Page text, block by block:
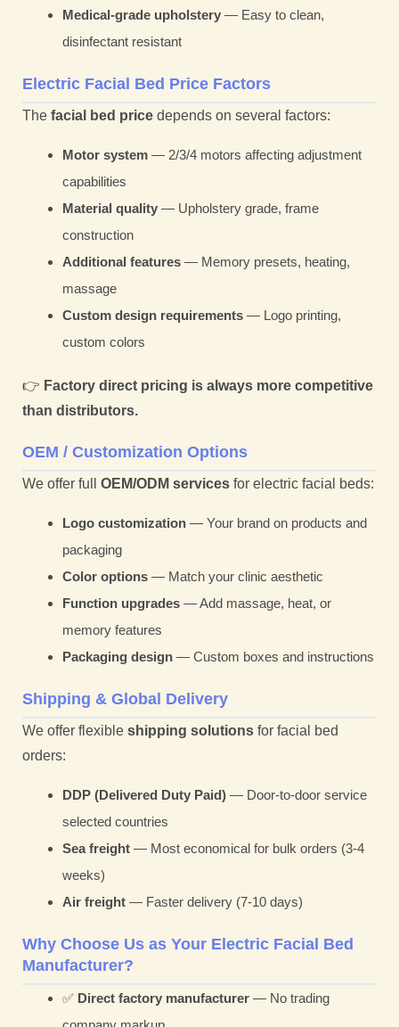
Medical-grade upholstery — Easy to clean,
disinfectant resistant
Electric Facial Bed Price Factors
The facial bed price depends on several factors:
Motor system — 2/3/4 motors affecting adjustment
capabilities
Material quality — Upholstery grade, frame
construction
Additional features — Memory presets, heating,
massage
Custom design requirements — Logo printing,
custom colors
👉 Factory direct pricing is always more competitive
than distributors.
OEM / Customization Options
We offer full OEM/ODM services for electric facial beds:
Logo customization — Your brand on products and
packaging
Color options — Match your clinic aesthetic
Function upgrades — Add massage, heat, or
memory features
Packaging design — Custom boxes and instructions
Shipping & Global Delivery
We offer flexible shipping solutions for facial bed
orders:
DDP (Delivered Duty Paid) — Door-to-door service
selected countries
Sea freight — Most economical for bulk orders (3-4
weeks)
Air freight — Faster delivery (7-10 days)
Why Choose Us as Your Electric Facial Bed
Manufacturer?
✅ Direct factory manufacturer — No trading